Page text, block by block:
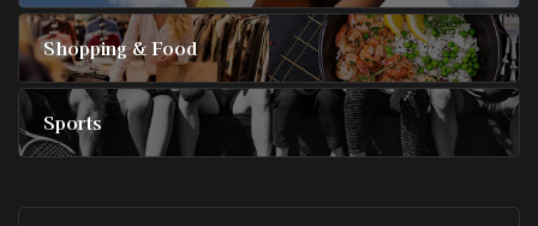
Shopping & Food
Sports